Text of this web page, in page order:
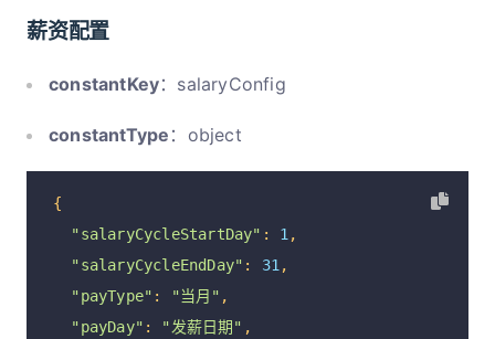
"optionId"
"parentCode": 0,
"remarks" : "企业给员工提供的福利"
"isFixed": 0,
"isTax": 1,
"isShow": 1,
"isCompute": 1,
"isOpen" :
1
薪资配置
constantKey：salaryConfig
constantType ：object
{
"salaryCycleStartDay" : 1 ,
"salaryCycleEndDay" : 31 ,
"payType" : "当月" ,
"payDay" : "发薪日期" ,